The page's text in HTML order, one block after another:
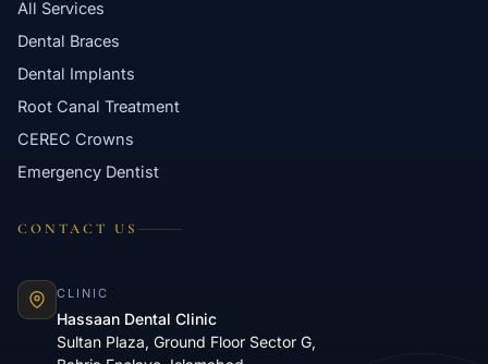
All Services
Dental Braces
Dental Implants
Root Canal Treatment
CEREC Crowns
Emergency Dentist
CONTACT US
CLINIC
Hassaan Dental Clinic
Sultan Plaza, Ground Floor Sector G,